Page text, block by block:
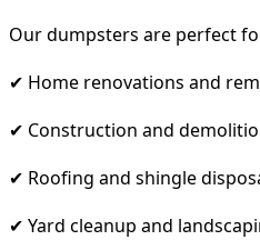
Our dumpsters are perfect
✔ Home renovations and
✔ Construction and
✔ Roofing and shingle
✔ Yard cleanup and